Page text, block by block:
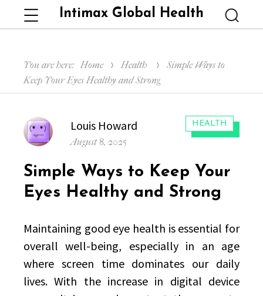
Intimax Global Health
Menu
You are here: Home Health
Simple Ways to
Keep Your Eyes Healthy and Strong
CATEGORIES:
HEALTH
Author
Louis Howard
Posted
August 8, 2025
Simple Ways to Keep Your
Eyes Healthy and Strong
Maintaining good eye health is essential for
overall well-being, especially in an age
where screen time dominates our daily
lives. With the increase in digital device